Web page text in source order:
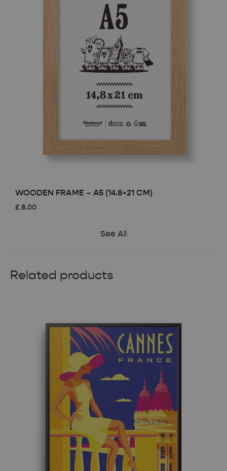
WOODEN FRAME – A5 (14.8×21 CM)
£ 8.00
See All
Related products